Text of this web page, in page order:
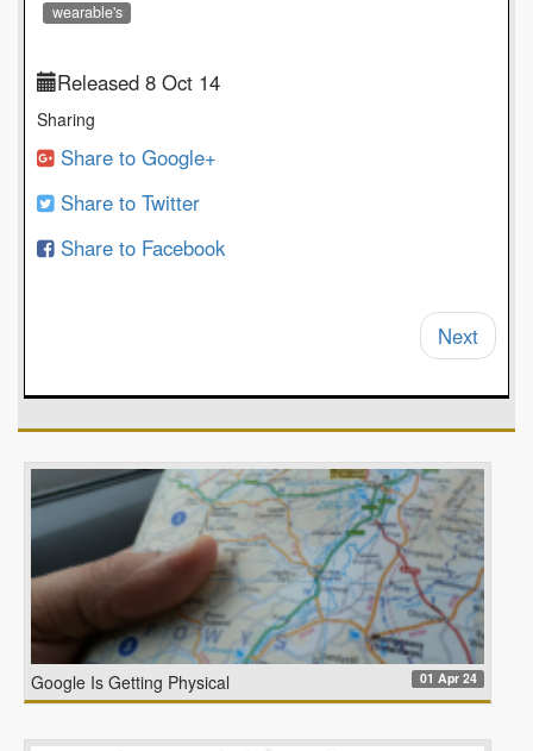
wearable's
Released 8 Oct 14
Sharing
Share to Google+
Share to Twitter
Share to Facebook
Next
Google Is Getting Physical 01 Apr 24